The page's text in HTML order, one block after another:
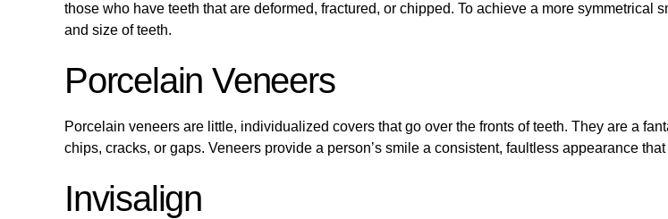
those who have teeth that are deformed, fractured, or chipped. To achieve a more
and size of teeth.
Porcelain Veneers
Porcelain veneers are little, individualized covers that go over the fronts of teeth. They are a
chips, cracks, or gaps. Veneers provide a person’s smile a consistent, faultless appearance
Invisalign